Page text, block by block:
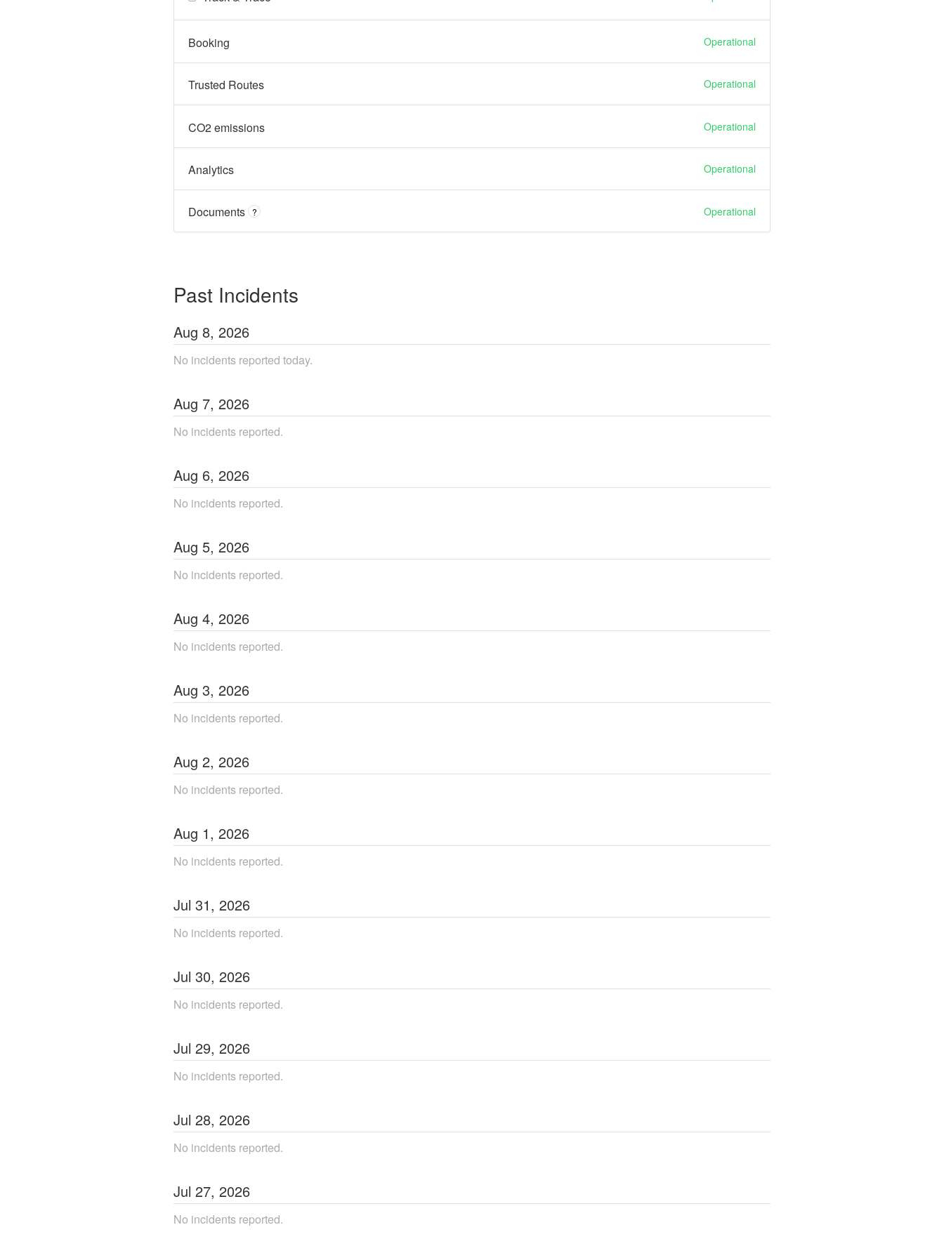
Booking Operational
Trusted Routes Operational
CO2 emissions Operational
Analytics Operational
Documents ? Operational
Past Incidents
Aug 8, 2026
No incidents reported today.
Aug 7, 2026
No incidents reported.
Aug 6, 2026
No incidents reported.
Aug 5, 2026
No incidents reported.
Aug 4, 2026
No incidents reported.
Aug 3, 2026
No incidents reported.
Aug 2, 2026
No incidents reported.
Aug 1, 2026
No incidents reported.
Jul 31, 2026
No incidents reported.
Jul 30, 2026
No incidents reported.
Jul 29, 2026
No incidents reported.
Jul 28, 2026
No incidents reported.
Jul 27, 2026
No incidents reported.